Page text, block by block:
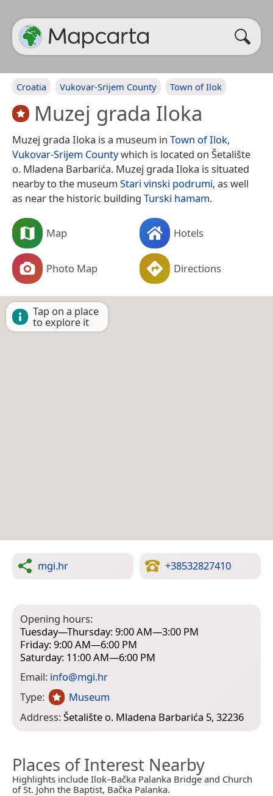
Croatia Vukovar-Srijem County Town of Ilok
Muzej grada Iloka
Muzej grada Iloka is a museum in Town of Ilok,
Vukovar-Srijem Countywhich is located on Šetalište
o. Mladena Barbarića. Muzej grada Iloka is situated
nearby to the museum Stari vinski podrumi, as well
as near the historic building Turski hamam.
Map Hotels
Photo Map Directions
Tap on a place
to explore it
mgi.hr +38532827410
Opening hours:
Tuesday—Thursday: 9:00 AM—3:00 PM
Friday: 9:00 AM—6:00 PM
Saturday: 11:00 AM—6:00 PM
Email: info@mgi.hr
Type:
Museum
Address:Šetalište o. Mladena Barbarića 5, 32236
Places of Interest Nearby
Highlights include Ilok–Bačka Palanka Bridge and Church
of St. John the Baptist, Bačka Palanka.